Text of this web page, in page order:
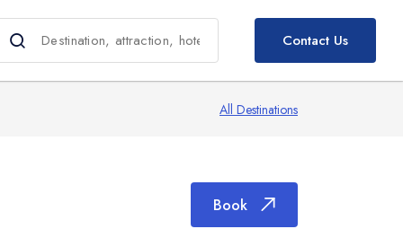
Contact Us
All Destinations
Book